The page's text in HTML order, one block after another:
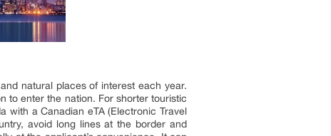
natural places of interest each year.
to enter the nation. For shorter touristic
with a Canadian eTA (Electronic Travel
avoid long lines at the border and